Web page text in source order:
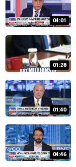
04:01
01:28
01:40
04:46